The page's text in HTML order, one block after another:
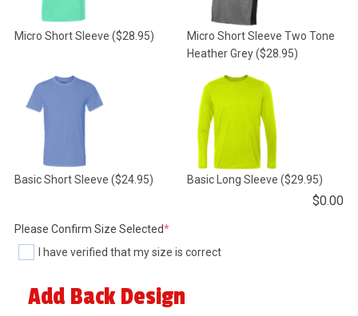
Micro Short Sleeve ($28.95)
Micro Short Sleeve Two Tone
Heather Grey($28.95)
Basic Short Sleeve ($24.95) Basic Long Sleeve ($29.95)
$0.00
Please Confirm Size Selected*(required)
I have verified that my size is correct
Add Back Design